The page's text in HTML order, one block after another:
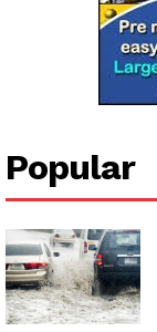
Popular